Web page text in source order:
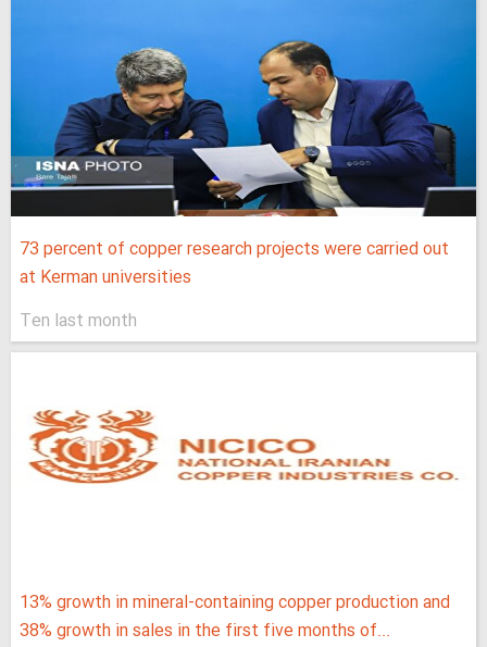
73 percent of copper research projects were carried out
at Kerman universities
Ten last month
13% growth in mineral-containing copper production and
38% growth in sales in the first five months of...